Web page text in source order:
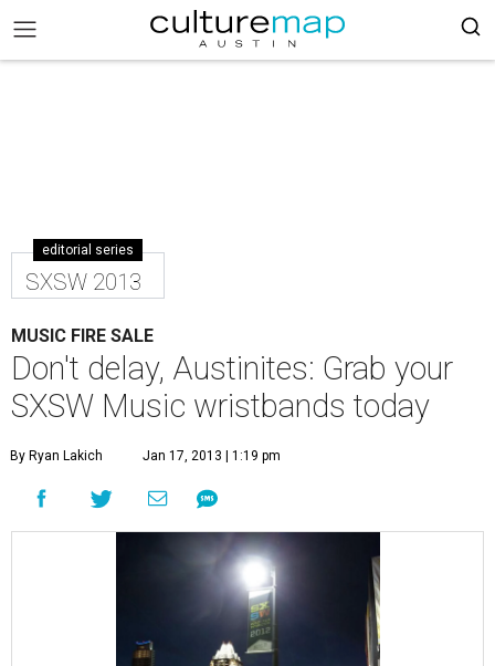
editorial series
SXSW 2013
MUSIC FIRE SALE
Don't delay, Austinites: Grab your
SXSW Music wristbands today
By Ryan Lakich Jan 17, 2013 | 1:19 pm